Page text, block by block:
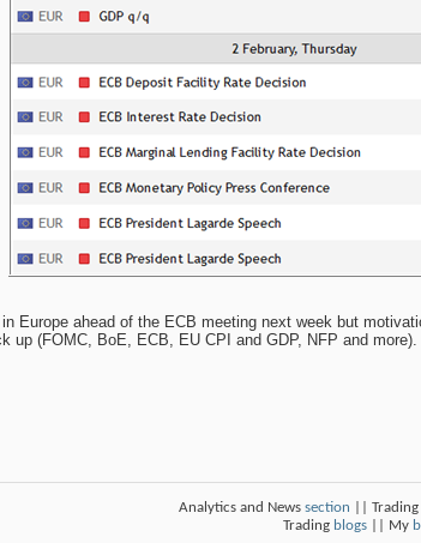
Europe ahead of the ECB meeting next week but
up (FOMC, BoE, ECB, EU CPI and GDP, NFP and more).
Analytics and News section || Trading
Trading blogs || My